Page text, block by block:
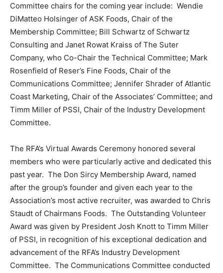
Committee chairs for the coming year include: Wendie
DiMatteo Holsinger of ASK Foods, Chair of the
Membership Committee; Bill Schwartz of Schwartz
Consulting and Janet Rowat Kraiss of The Suter
Company, who Co-Chair the Technical Committee; Mark
Rosenfield of Reser’s Fine Foods, Chair of the
Communications Committee; Jennifer Shrader of Atlantic
Coast Marketing, Chair of the Associates’ Committee; and
Timm Miller of PSSI, Chair of the Industry Development
Committee.
The RFA’s Virtual Awards Ceremony honored several
members who were particularly active and dedicated this
past year. The Don Sircy Membership Award, named
after the group’s founder and given each year to the
Association’s most active recruiter, was awarded to Chris
Staudt of Chairmans Foods. The Outstanding Volunteer
Award was given by President Josh Knott to Timm Miller
of PSSI, in recognition of his exceptional dedication and
advancement of the RFA’s Industry Development
Committee. The Communications Committee conducted